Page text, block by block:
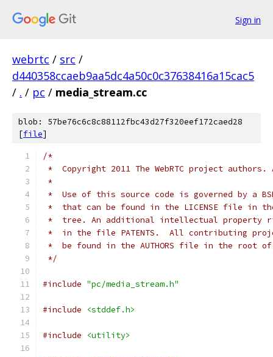
Sign in
webrtc / src /
d440358ccaeb9aa5dc4a50c0c37638416a15cac5
/ . / pc / media_stream.cc
blob: 57be76c6c8c88112fbc43d27f320eef172caed28
[file]
/*
*  Copyright 2011 The WebRTC project
*
*  Use of this source code is governed by a
*  that can be found in the LICENSE file in
*  tree. An additional intellectual property
*  in the file PATENTS.  All contributing
*  be found in the AUTHORS file in the root
*/
#include "pc/media_stream.h"
#include <stddef.h>
#include <utility>